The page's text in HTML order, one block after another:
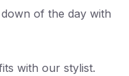
of the day with
with our stylist.